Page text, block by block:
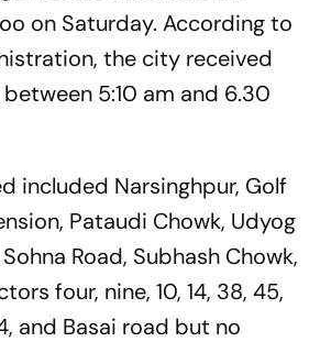
on Saturday. According to
the city received
5:10 am and 6.30
included Narsinghpur, Golf
Pataudi Chowk, Udyog
Road, Subhash Chowk,
four, nine, 10, 14, 38, 45,
and Basai road but no